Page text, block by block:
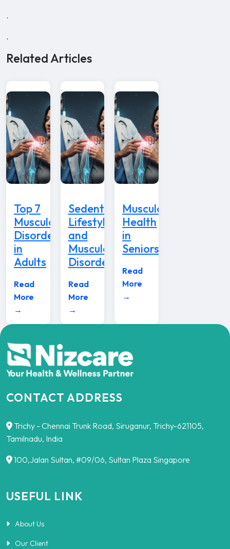
.
.
Related Articles
Top 7
Musculoskeletal
Disorders
in
Adults
Read
More
→
Sedentary
Lifestyle
and
Musculoskeletal
Disorders
Read
More
→
Musculoskeletal
Health
in
Seniors
Read
More
→
CONTACT ADDRESS
Trichy - Chennai Trunk Road, Siruganur, Trichy-621105,
Tamilnadu, India
100,Jalan Sultan, #09/06, Sultan Plaza Singapore
USEFUL LINK
About Us
Our Client